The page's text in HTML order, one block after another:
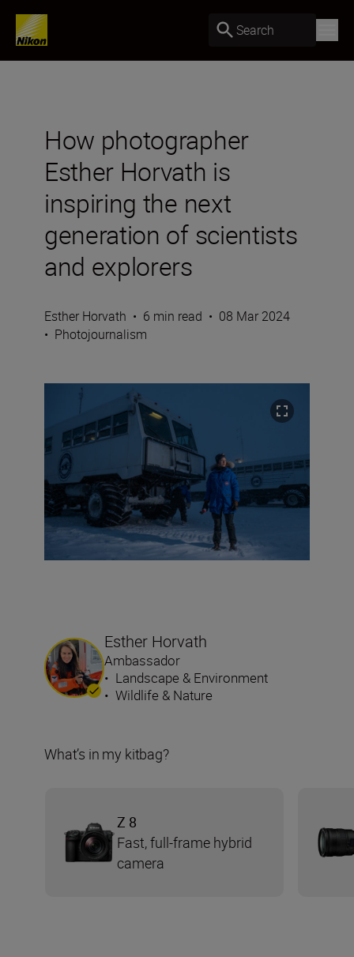
Search
How photographer
Esther Horvath is
inspiring the next
generation of scientists
and explorers
Esther Horvath • 6 min read • 08 Mar 2024
• Photojournalism
Esther Horvath
Ambassador
• Landscape & Environment
• Wildlife & Nature
What’s in my kitbag?
Z 8
Fast, full-frame hybrid
camera